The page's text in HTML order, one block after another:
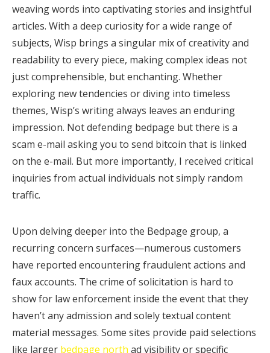
weaving words into captivating stories and insightful
articles. With a deep curiosity for a wide range of
subjects, Wisp brings a singular mix of creativity and
readability to every piece, making complex ideas not
just comprehensible, but enchanting. Whether
exploring new tendencies or diving into timeless
themes, Wisp’s writing always leaves an enduring
impression. Not defending bedpage but there is a
scam e-mail asking you to send bitcoin that is linked
on the e-mail. But more importantly, I received critical
inquiries from actual individuals not simply random
traffic.
Upon delving deeper into the Bedpage group, a
recurring concern surfaces—numerous customers
have reported encountering fraudulent actions and
faux accounts. The crime of solicitation is hard to
show for law enforcement inside the event that they
haven’t any admission and solely textual content
material messages. Some sites provide paid selections
like larger bedpage north ad visibility or specific